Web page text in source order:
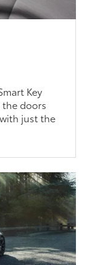
Key
doors
just the